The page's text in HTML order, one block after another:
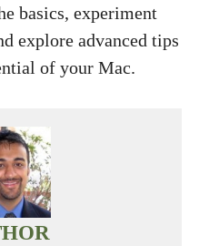
basics, experiment
explore advanced tips
of your Mac.